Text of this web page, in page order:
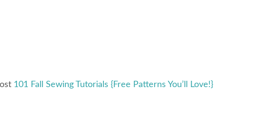
101 Fall Sewing Tutorials {Free Patterns You’ll Love!}